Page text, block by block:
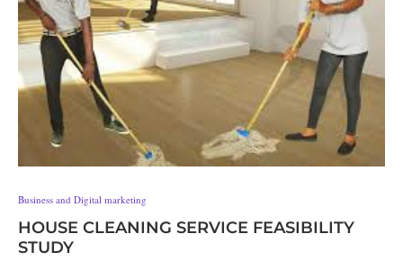
Business and Digital marketing
HOUSE CLEANING SERVICE FEASIBILITY
STUDY